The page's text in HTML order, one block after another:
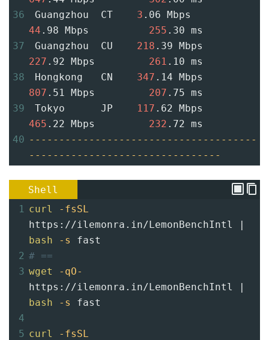
36
Guangzhou  CT 3
44 .98 Mbps 255 .30 ms
37
Guangzhou  CU 218
227 .92 Mbps 261 .10 ms
38
Hongkong   CN 347
807 .51 Mbps 207 .75 ms
39
Tokyo      JP 117
465 .22 Mbps 232 .72 ms
40 --------------------------------------
--------------------------------
Shell
1
curl
-fsSL
bash
-s
fast
2 # ==
3 wget
-qO-
bash
-s
fast
4
5 curl
-fsSL